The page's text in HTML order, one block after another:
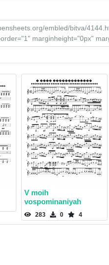
V moih
vospominaniyah
283 0 4